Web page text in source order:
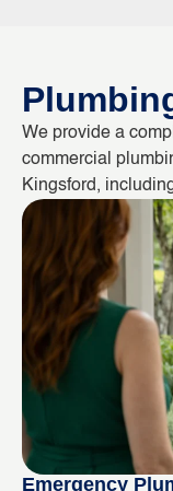
We provide a
commercial
Kingsford,
Emergency